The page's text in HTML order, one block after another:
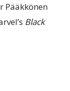
Pääkkönen
Black